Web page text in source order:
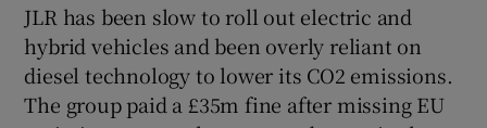
JLR has been slow to roll out electric and
hybrid vehicles and been overly reliant on
diesel technology to lower its CO2 emissions.
The group paid a £35m fine after missing EU